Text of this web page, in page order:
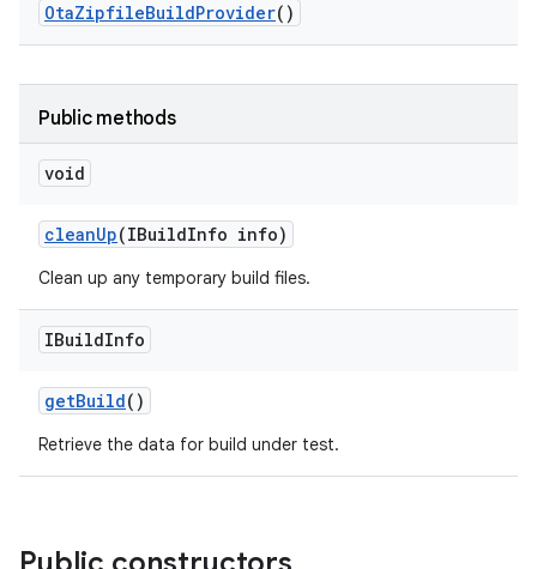
OtaZipfileBuildProvider()
Public methods
void
cleanUp(IBuildInfo info)
Clean up any temporary build files.
IBuildInfo
getBuild()
Retrieve the data for build under test.